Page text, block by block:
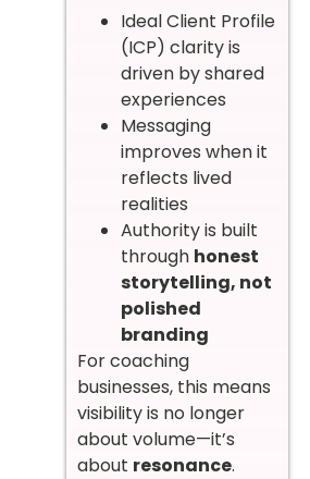
Ideal Client Profile
(ICP) clarity is
driven by shared
experiences
Messaging
improves when it
reflects lived
realities
Authority is built
through honest
storytelling, not
polished
branding
For coaching
businesses, this means
visibility is no longer
about volume—it’s
about resonance.